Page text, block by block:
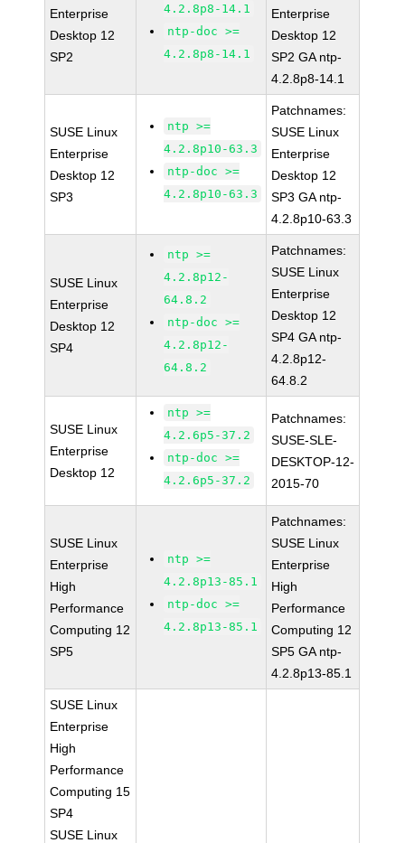
Enterprise
Desktop 12
SP2
4.2.8p8-14.1
ntp-doc >=
4.2.8p8-14.1
Enterprise
Desktop 12
SP2 GA ntp-
4.2.8p8-14.1
SUSE Linux
Enterprise
Desktop 12
SP3
ntp >=
4.2.8p10-63.3
ntp-doc >=
4.2.8p10-63.3
Patchnames:
SUSE Linux
Enterprise
Desktop 12
SP3 GA ntp-
4.2.8p10-63.3
SUSE Linux
Enterprise
Desktop 12
SP4
ntp >=
4.2.8p12-
64.8.2
ntp-doc >=
4.2.8p12-
64.8.2
Patchnames:
SUSE Linux
Enterprise
Desktop 12
SP4 GA ntp-
4.2.8p12-
64.8.2
SUSE Linux
Enterprise
Desktop 12
ntp >=
4.2.6p5-37.2
ntp-doc >=
4.2.6p5-37.2
Patchnames:
SUSE-SLE-
DESKTOP-12-
2015-70
SUSE Linux
Enterprise
High
Performance
Computing 12
SP5
ntp >=
4.2.8p13-85.1
ntp-doc >=
4.2.8p13-85.1
Patchnames:
SUSE Linux
Enterprise
High
Performance
Computing 12
SP5 GA ntp-
4.2.8p13-85.1
SUSE Linux
Enterprise
High
Performance
Computing 15
SP4
SUSE Linux